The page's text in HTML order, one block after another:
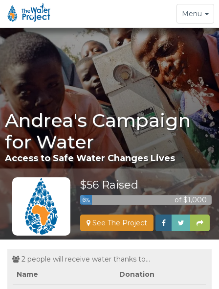
Toggle
navigation
Menu
Andrea's Campaign
for Water
Access to Safe Water Changes Lives
$56 Raised
6% of $1,000
See The Project
2 people will receive water thanks to...
Name
Donation